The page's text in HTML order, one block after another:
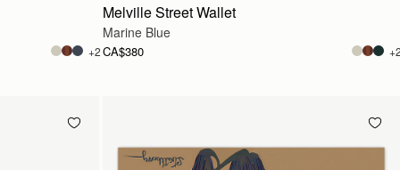
+2
Melville Street Wallet
Marine Blue
CA$380